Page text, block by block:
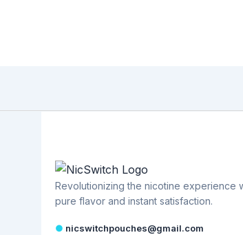
Revolutionizing the nicotine experience
pure flavor and instant satisfaction.
● nicswitchpouches@gmail.com